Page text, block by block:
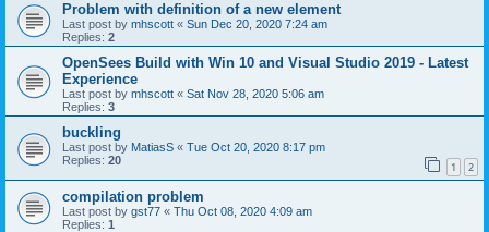
Problem with definition of a new element
Last post by mhscott « Sun Dec 20, 2020 7:24 am
Replies: 2
OpenSees Build with Win 10 and Visual Studio 2019 - Latest
Experience
Last post by mhscott « Sat Nov 28, 2020 5:06 am
Replies: 3
buckling
Last post by MatiasS « Tue Oct 20, 2020 8:17 pm
Replies: 20 1 2
compilation problem
Last post by gst77 « Thu Oct 08, 2020 4:09 am
Replies: 1